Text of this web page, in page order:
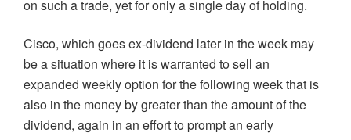
on such a trade, yet for only a single day of holding.
Cisco, which goes ex-dividend later in the week may
be a situation where it is warranted to sell an
expanded weekly option for the following week that is
also in the money by greater than the amount of the
dividend, again in an effort to prompt an early